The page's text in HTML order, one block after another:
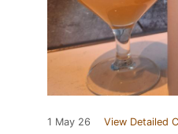
1 May 26 View Detailed